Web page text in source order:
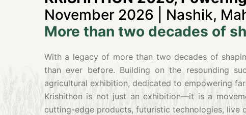
November 2026 | Nashik,
More than two decades of
With a legacy of more than two decades of
than ever before. Building on the resounding
agricultural exhibition, dedicated to empowering
Krishithon is not just an exhibition—it is a
cutting-edge products, futuristic technologies, live